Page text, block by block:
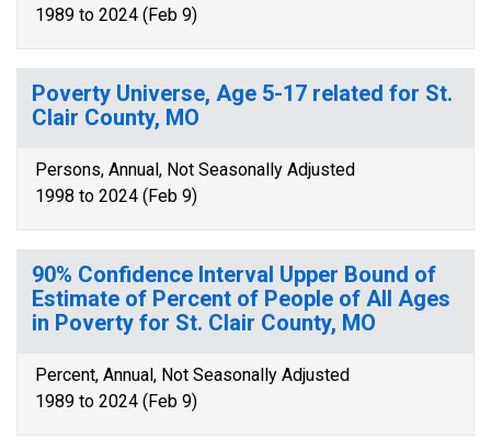
1989 to 2024 (Feb 9)
Poverty Universe, Age 5-17 related for St.
Clair County, MO
Persons, Annual, Not Seasonally Adjusted
1998 to 2024 (Feb 9)
90% Confidence Interval Upper Bound of
Estimate of Percent of People of All Ages
in Poverty for St. Clair County, MO
Percent, Annual, Not Seasonally Adjusted
1989 to 2024 (Feb 9)